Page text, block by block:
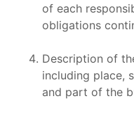
of each
obligations
Description of
including place,
and part of the